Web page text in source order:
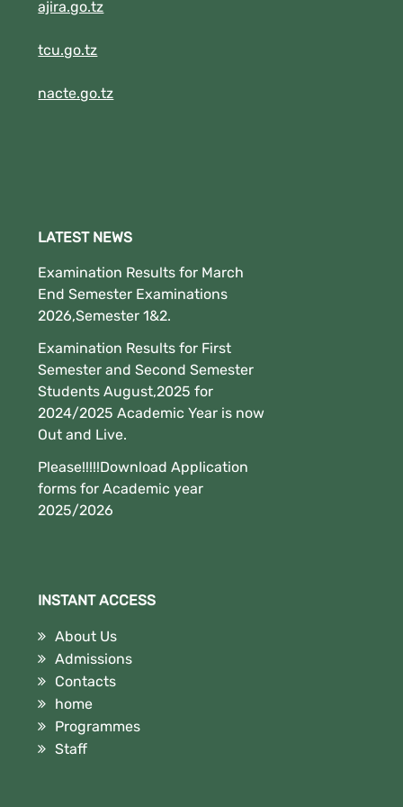
ajira.go.tz
tcu.go.tz
nacte.go.tz
LATEST NEWS
Examination Results for March
End Semester Examinations
2026,Semester 1&2.
Examination Results for First
Semester and Second Semester
Students August,2025 for
2024/2025 Academic Year is now
Out and Live.
Please!!!!!Download Application
forms for Academic year
2025/2026
INSTANT ACCESS
About Us
Admissions
Contacts
home
Programmes
Staff